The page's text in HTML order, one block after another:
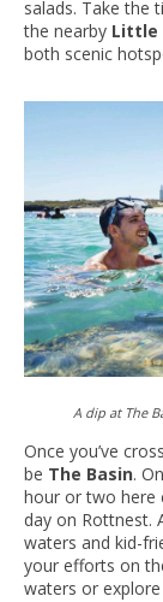
salads. Take the
the nearby Little
both scenic
A dip at The
Once you’ve
be The Basin.
hour or two here
day on Rottnest.
waters and kid-
your efforts on
waters or